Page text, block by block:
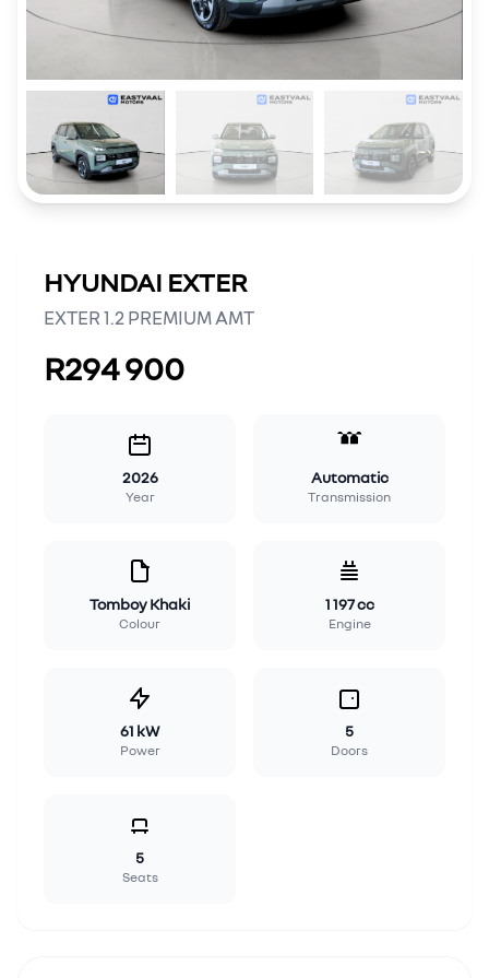
HYUNDAI EXTER
EXTER 1.2 PREMIUM AMT
R294 900
2026
Year
Automatic
Transmission
Tomboy Khaki
Colour
1 197 cc
Engine
61 kW
Power
5
Doors
5
Seats